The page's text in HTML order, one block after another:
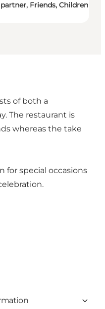
Friends, Children
of both a
The restaurant is
whereas the take
for special occasions